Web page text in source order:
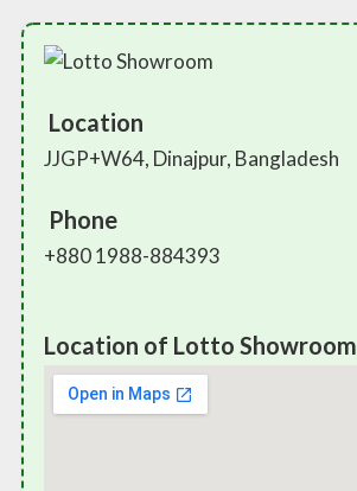
Location
JJGP+W64, Dinajpur, Bangladesh
Phone
+880 1988-884393
Location of Lotto Showroom